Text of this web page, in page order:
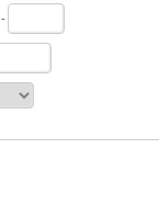
-